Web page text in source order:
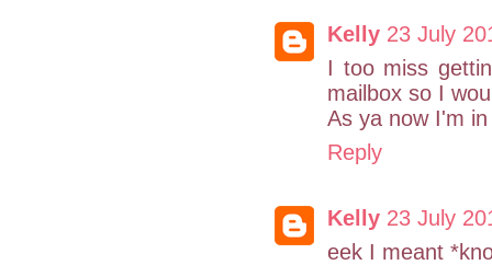
Kelly 23 July
I too miss
mailbox so I
As ya now I'm
Reply
Kelly 23 July
eek I meant